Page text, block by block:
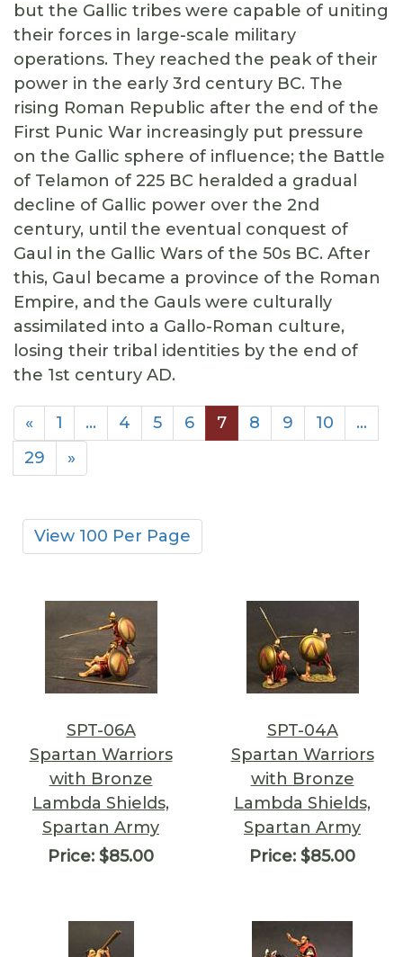
but the Gallic tribes were capable of uniting
their forces in large-scale military
operations. They reached the peak of their
power in the early 3rd century BC. The
rising Roman Republic after the end of the
First Punic War increasingly put pressure
on the Gallic sphere of influence; the Battle
of Telamon of 225 BC heralded a gradual
decline of Gallic power over the 2nd
century, until the eventual conquest of
Gaul in the Gallic Wars of the 50s BC. After
this, Gaul became a province of the Roman
Empire, and the Gauls were culturally
assimilated into a Gallo-Roman culture,
losing their tribal identities by the end of
the 1st century AD.
« 1 … 4 5 6 7 8 9 10
…
29
»
View 100 Per Page
SPT-06A
Spartan Warriors
with Bronze
Lambda Shields,
Spartan Army
Price: $85.00
SPT-04A
Spartan Warriors
with Bronze
Lambda Shields,
Spartan Army
Price: $85.00